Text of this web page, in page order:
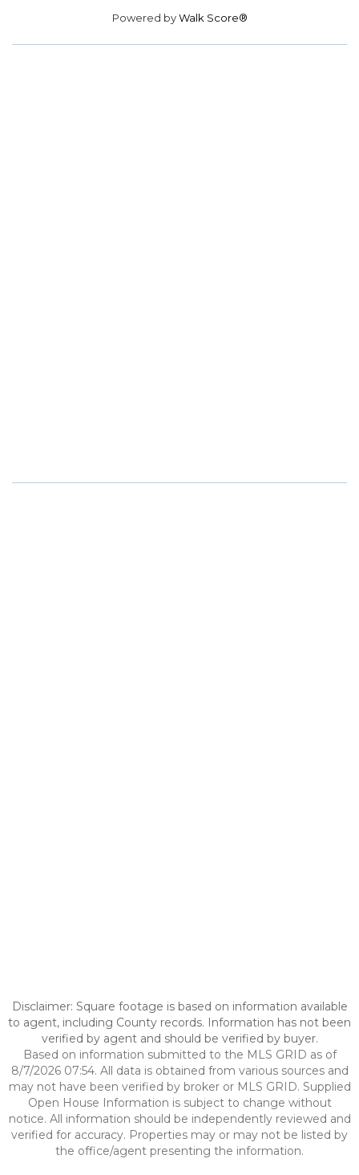
Powered byWalk Score®
Disclaimer: Square footage is based on information available
to agent, including County records. Information has not been
verified by agent and should be verified by buyer.
Based on information submitted to the MLS GRID as of
8/7/2026 07:54. All data is obtained from various sources and
may not have been verified by broker or MLS GRID. Supplied
Open House Information is subject to change without
notice. All information should be independently reviewed and
verified for accuracy. Properties may or may not be listed by
the office/agent presenting the information.